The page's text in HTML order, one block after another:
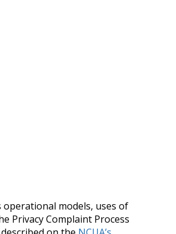
models, uses of
Privacy Complaint Process